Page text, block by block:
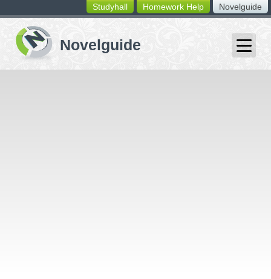
switching
buttons
Novelguide
Homework Help
Studyhall